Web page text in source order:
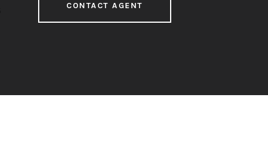
CONTACT AGENT